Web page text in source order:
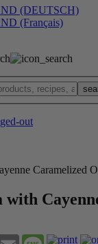
(DEUTSCH)
(Français)
Email Message